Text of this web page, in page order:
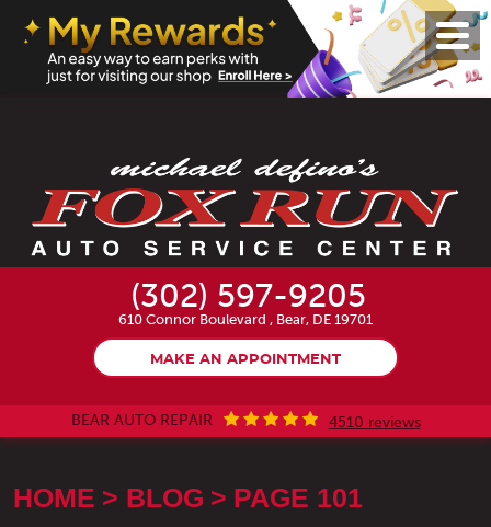
(302) 597-9205
610 Connor Boulevard , Bear, DE 19701
MAKE AN APPOINTMENT
BEAR AUTO REPAIR 4510 reviews
Menu
HOME BLOG PAGE 101